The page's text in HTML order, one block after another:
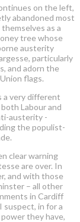
on the left,
abandoned most
as a
tree whose
­austerity
particularly
and adorn the
flags.
a very different
Labour and
austerity
the populist-
clear warning
are over. In
and with those
– all other
in Cardiff
suspect, in for a
they have,